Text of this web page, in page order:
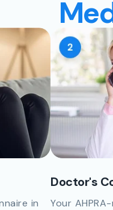
in
Doctor's
Your